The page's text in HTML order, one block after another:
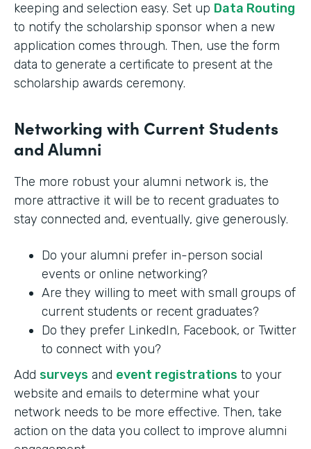
keeping and selection easy. Set up Data Routing
to notify the scholarship sponsor when a new
application comes through. Then, use the form
data to generate a certificate to present at the
scholarship awards ceremony.
Networking with Current Students
and Alumni
The more robust your alumni network is, the
more attractive it will be to recent graduates to
stay connected and, eventually, give generously.
Do your alumni prefer in-person social
events or online networking?
Are they willing to meet with small groups of
current students or recent graduates?
Do they prefer LinkedIn, Facebook, or Twitter
to connect with you?
Add surveys and event registrations to your
website and emails to determine what your
network needs to be more effective. Then, take
action on the data you collect to improve alumni